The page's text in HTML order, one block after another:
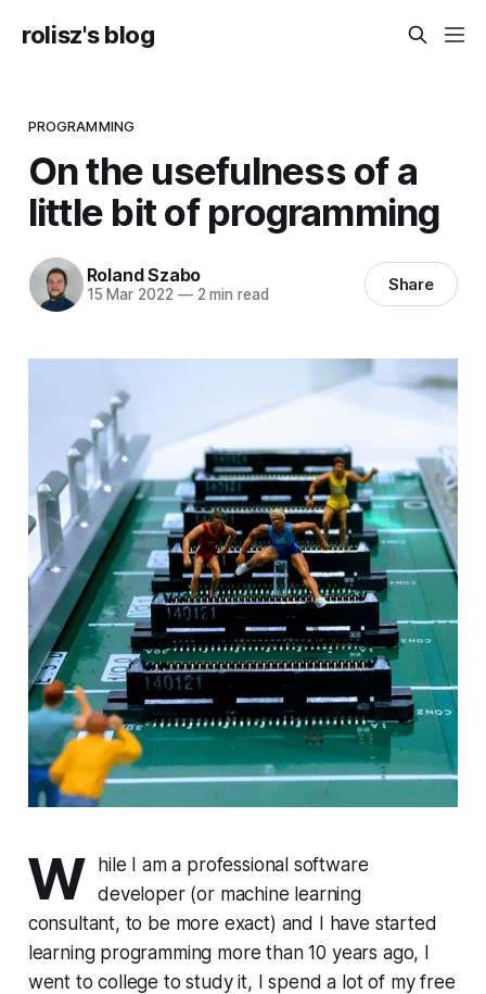
rolisz's blog
PROGRAMMING
On the usefulness of a
little bit of programming
Roland Szabo
15 Mar 2022 —2 min read Share
W hile I am a professional software
developer (or machine learning
consultant, to be more exact) and I have started
learning programming more than 10 years ago, I
went to college to study it, I spend a lot of my free